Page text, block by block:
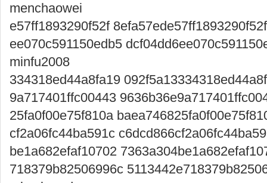
menchaowei
e57ff1893290f52f
ee070c591150edb5
minfu2008
334318ed44a8fa19
9a717401ffc00443
25fa0f00e75f810a
cf2a06fc44ba591c
be1a682efaf10702
718379b82506996c